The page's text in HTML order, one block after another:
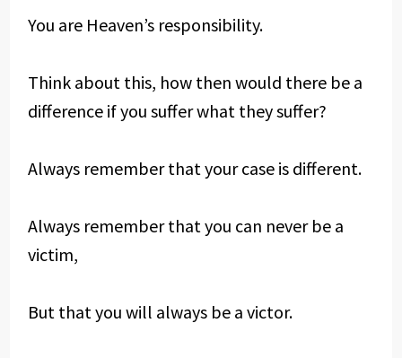
You are Heaven’s responsibility.
Think about this, how then would there be a
difference if you suffer what they suffer?
Always remember that your case is different.
Always remember that you can never be a
victim,
But that you will always be a victor.